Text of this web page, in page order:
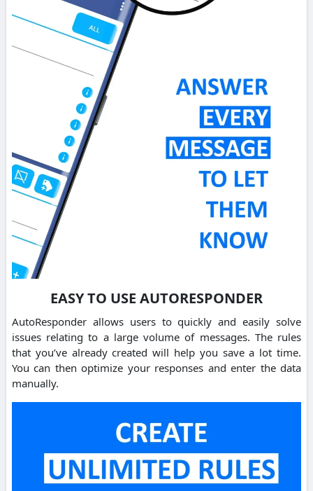
EASY TO USE AUTORESPONDER
AutoResponder allows users to quickly and easily solve
issues relating to a large volume of messages. The rules
that you’ve already created will help you save a lot time.
You can then optimize your responses and enter the data
manually.